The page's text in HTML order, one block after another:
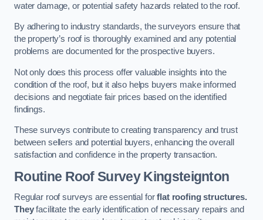
water damage, or potential safety hazards related to the roof.
By adhering to industry standards, the surveyors ensure that
the property’s roof is thoroughly examined and any potential
problems are documented for the prospective buyers.
Not only does this process offer valuable insights into the
condition of the roof, but it also helps buyers make informed
decisions and negotiate fair prices based on the identified
findings.
These surveys contribute to creating transparency and trust
between sellers and potential buyers, enhancing the overall
satisfaction and confidence in the property transaction.
Routine Roof SurveyKingsteignton
Regular roof surveys are essential forflat roofing structures.
Theyfacilitate the early identification of necessary repairs and